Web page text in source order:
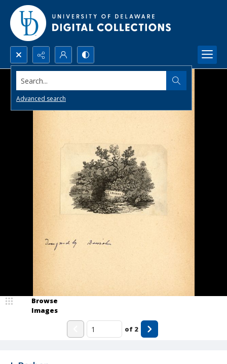
Search...
Advanced search
Browse
Images
of 2